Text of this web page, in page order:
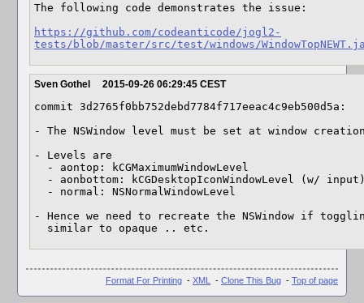
The following code demonstrates the issue:
https://github.com/codeanticode/jogl2-
tests/blob/master/src/test/windows/
Sven Gothel 2015-09-26 06:29:45 CEST
commit 3d2765f0bb752debd7784f717eeac4c9eb500d5a:
- The NSWindow level must be set at window
- Levels are
- Hence we need to recreate the NSWindow if
  similar to opaque .. etc.
Format For Printing - XML - Clone This Bug - Top of page